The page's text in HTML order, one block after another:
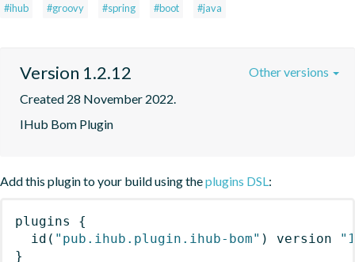
#ihub #groovy #spring #boot #java
Version 1.2.12
Created 28 November 2022.
IHub Bom Plugin
Other versions
Add this plugin to your build using theplugins DSL:
plugins
{
id ( "pub.ihub.plugin.ihub-bom" ) version
}